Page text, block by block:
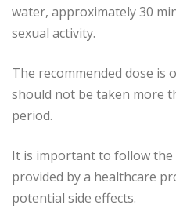
water, approximately 30
sexual activity.
The recommended dose is
should not be taken more
period.
It is important to follow
provided by a healthcare
potential side effects.